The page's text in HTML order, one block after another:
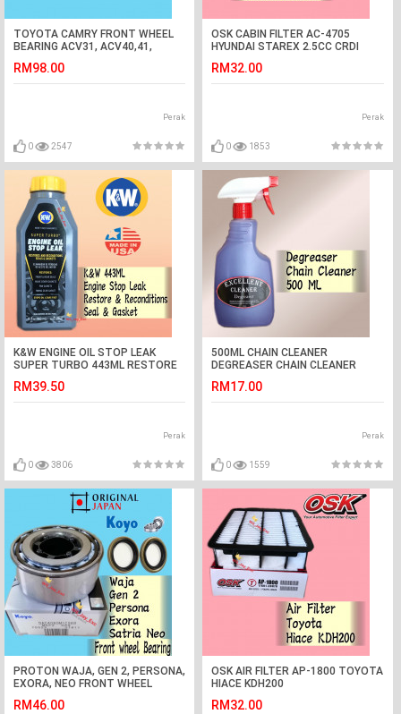
TOYOTA CAMRY FRONT WHEEL
BEARING ACV31, ACV40,41,
RM98.00
Perak
0 2547
OSK CABIN FILTER AC-4705
HYUNDAI STAREX 2.5CC CRDI
RM32.00
Perak
0 1853
K&W ENGINE OIL STOP LEAK
SUPER TURBO 443ML RESTORE
GASKET KW
RM39.50
Perak
0 3806
500ML CHAIN CLEANER
DEGREASER CHAIN CLEANER
RM17.00
Perak
0 1559
PROTON WAJA, GEN 2, PERSONA,
EXORA, NEO FRONT WHEEL
RM46.00
OSK AIR FILTER AP-1800 TOYOTA
HIACE KDH200
RM32.00